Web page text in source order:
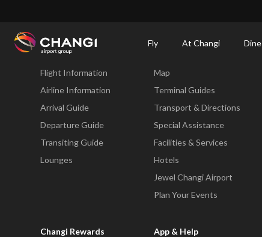
Fly At Changi
Changi
Fly
Flight Information
Airline Information
Arrival Guide
Departure Guide
Transiting Guide
Lounges
Map
Terminal Guides
Transport & Directions
Special Assistance
Facilities & Services
Hotels
Jewel Changi Airport
Plan Your Events
Changi Rewards
App & Help